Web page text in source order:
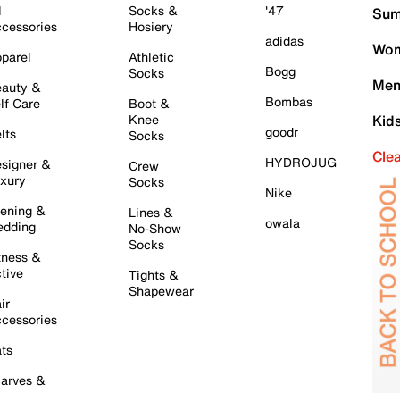
&
Care
&
&
&
&
Socks &
Hosiery
Athletic
Socks
Boot &
Knee
Socks
Crew
Socks
Lines &
No-Show
Socks
Tights &
Shapewear
'47
adidas
Bogg
Bombas
goodr
HYDROJUG
Nike
owala